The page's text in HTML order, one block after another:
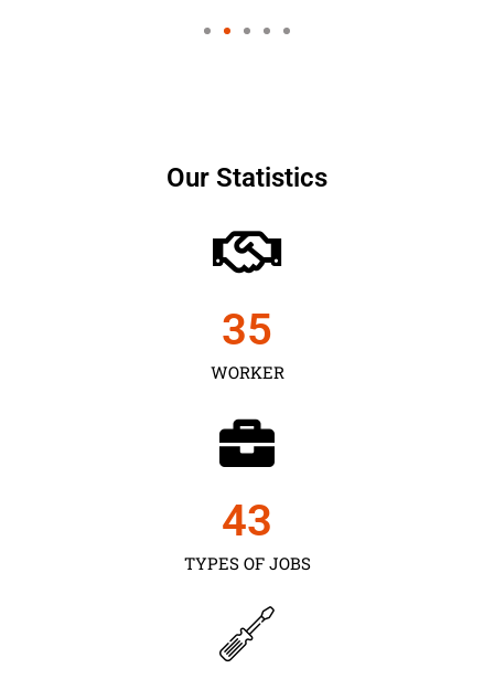
Our Statistics
WORKER
35
TYPES OF JOBS
43